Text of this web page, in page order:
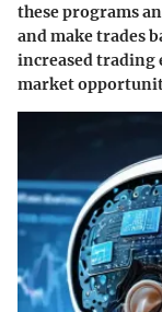
these programs
and make trades
increased trading
market